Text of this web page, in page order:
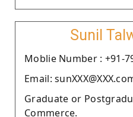
Sunil
Moblie Number : +91-
Email:
Graduate or
Commerce.